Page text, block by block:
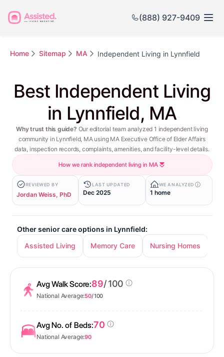
(888) 927-9409
Home Sitemap MA Independent Living in Lynnfield
Best Independent Living
in Lynnfield, MA
Why trust this guide? Our editorial team analyzed 1 independent living
community in Lynnfield, MA using MA Executive Office of Elder Affairs
data, inspection records, complaints, amenities, and facility-level details.
How we rank independent living in MA
REVIEWED BY
Jordan Weiss, PhD
LAST UPDATED
Dec 2025
WE ANALYZED
1 home
Other senior care options in Lynnfield:
Assisted Living
Memory Care Nursing Homes
Avg Walk Score:89/ 100
National Average:50/ 100
Avg No. of Beds:70
National Average:90